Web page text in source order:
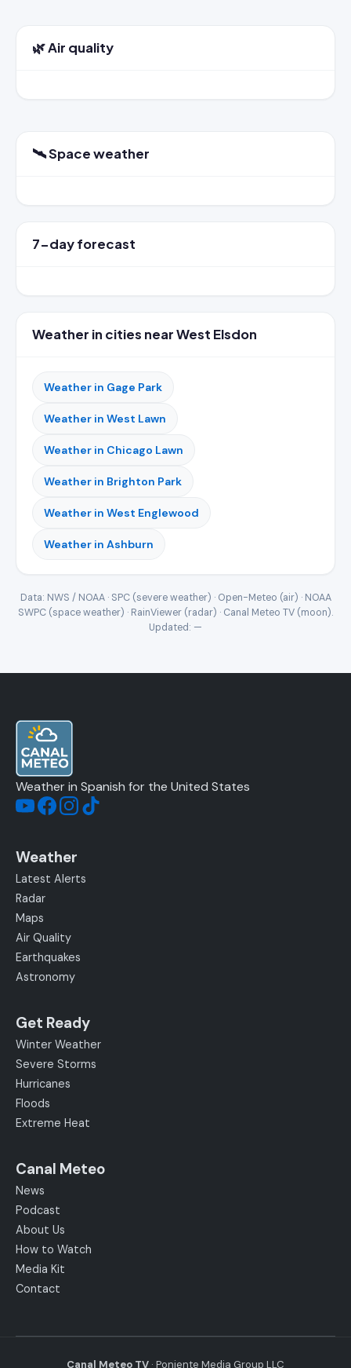
🌿 Air quality
🛰️ Space weather
7-day forecast
Weather in cities near West Elsdon
Weather in Gage Park
Weather in West Lawn
Weather in Chicago Lawn
Weather in Brighton Park
Weather in West Englewood
Weather in Ashburn
Data: NWS / NOAA · SPC (severe weather) · Open-Meteo (air) · NOAA
SWPC (space weather) · RainViewer (radar) · Canal Meteo TV (moon).
Updated: —
Weather in Spanish for the United States
Weather
Latest Alerts
Radar
Maps
Air Quality
Earthquakes
Astronomy
Get Ready
Winter Weather
Severe Storms
Hurricanes
Floods
Extreme Heat
Canal Meteo
News
Podcast
About Us
How to Watch
Media Kit
Contact
Canal Meteo TV · Poniente Media Group LLC